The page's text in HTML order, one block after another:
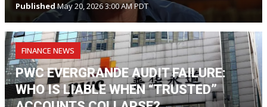
PublishedMay 20, 2026 3:00 AM PDT
FINANCE NEWS
PWC EVERGRANDE AUDIT FAILURE:
WHO IS LIABLE WHEN “TRUSTED”